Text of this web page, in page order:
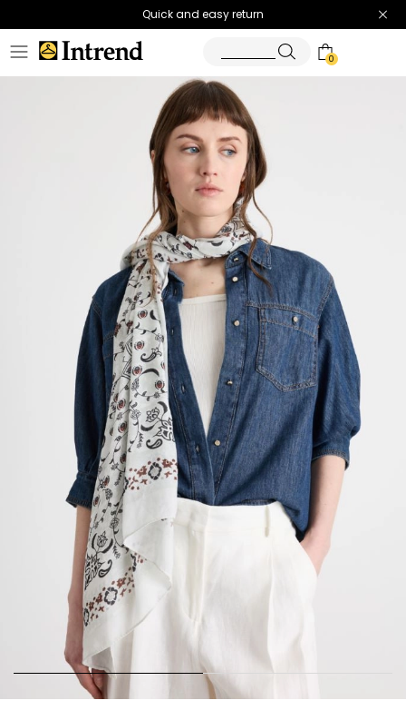
Quick and easy return
0